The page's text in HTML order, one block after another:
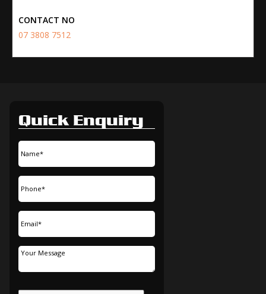
CONTACT NO
07 3808 7512
Quick Enquiry